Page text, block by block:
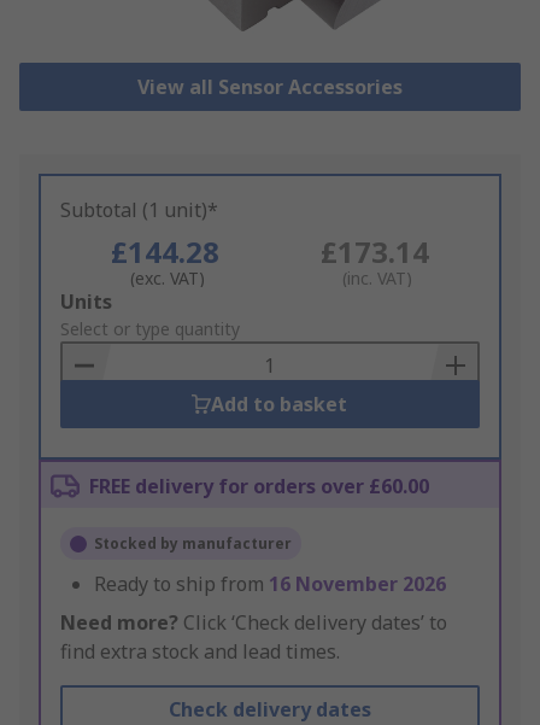
View all Sensor Accessories
Subtotal (1 unit)*
£144.28
(exc. VAT)
£173.14
(inc. VAT)
Add
to
Basket
Units
Select or type quantity
Add to basket
FREE delivery for orders over £60.00
Stocked by manufacturer
Ready to ship from 16 November 2026
Need more? Click ‘Check delivery dates’ to
find extra stock and lead times.
Check delivery dates